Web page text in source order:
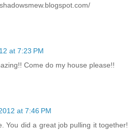
at 7:23 PM
Come do my house please!!
at 7:46 PM
You did a great job pulling it together!